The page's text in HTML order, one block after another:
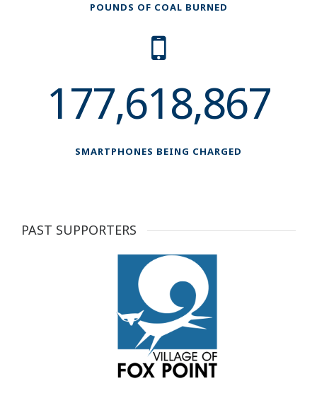
POUNDS OF COAL BURNED
177,618,867
SMARTPHONES BEING CHARGED
PAST SUPPORTERS